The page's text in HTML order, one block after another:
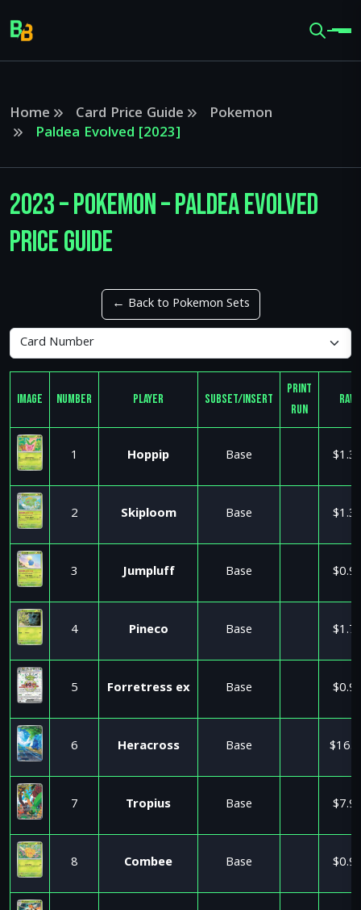
Home Card Price Guide
Pokemon
Paldea Evolved [2023]
2023 – Pokemon – Paldea Evolved
Price Guide
← Back to Pokemon Sets
Image Number Player Subset/Insert
Print
Run
Raw
1 Hoppip Base
2 Skiploom Base
3 Jumpluff Base
4 Pineco Base
5 Forretress ex Base
6 Heracross Base
7 Tropius Base
8 Combee Base